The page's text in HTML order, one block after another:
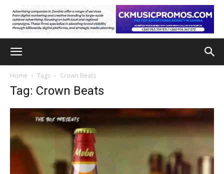
Home Tags Crown Beats
Tag: Crown Beats